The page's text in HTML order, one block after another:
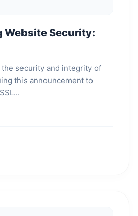
Website Security:
security and integrity of
this announcement to